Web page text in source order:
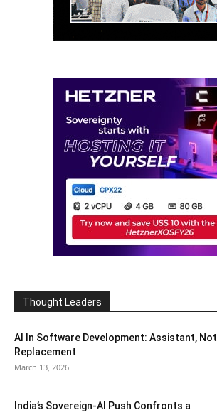
Thought Leaders
AI In Software Development: Assistant, Not
Replacement
March 13, 2026
India’s Sovereign-AI Push Confronts a